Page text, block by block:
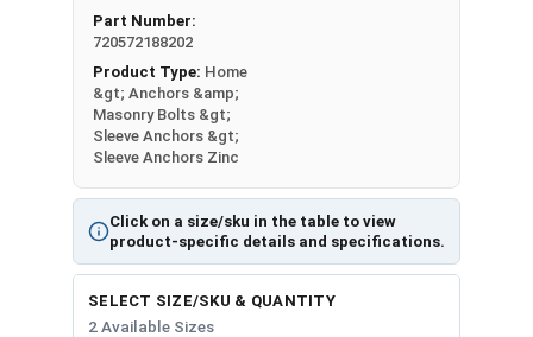
Click on a size/sku in the table to view
product-specific details and specifications.
Part Number:
720572188202
Product Type: Home
&gt; Anchors &amp;
Masonry Bolts &gt;
Sleeve Anchors &gt;
Sleeve Anchors Zinc
SELECT SIZE/SKU & QUANTITY
2 Available Sizes